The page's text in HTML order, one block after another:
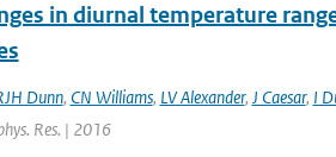
in diurnal temperature
Dunn, CN Williams, LV Alexander, J Caesar, I
Res. | 2016